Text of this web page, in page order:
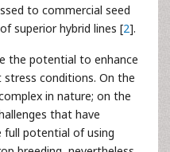
to commercial seed
superior hybrid lines [2].
the potential to enhance
conditions. On the
in nature; on the
that have
potential of using